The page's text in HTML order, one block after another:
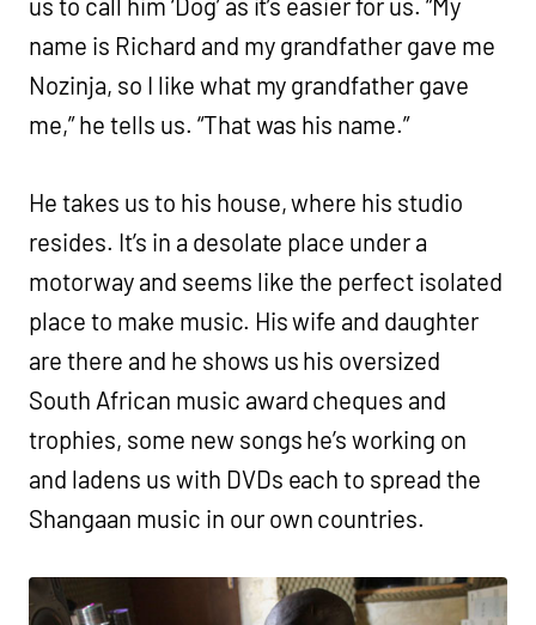
name is Richard and my grandfather gave me
Nozinja, so I like what my grandfather gave
me,” he tells us. “That was his name.”
He takes us to his house, where his studio
resides. It’s in a desolate place under a
motorway and seems like the perfect isolated
place to make music. His wife and daughter
are there and he shows us his oversized
South African music award cheques and
trophies, some new songs he’s working on
and ladens us with DVDs each to spread the
Shangaan music in our own countries.